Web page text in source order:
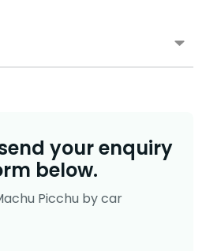
your enquiry
below.
Picchu by car